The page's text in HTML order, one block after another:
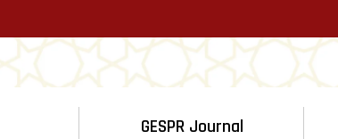
GESPR Journal